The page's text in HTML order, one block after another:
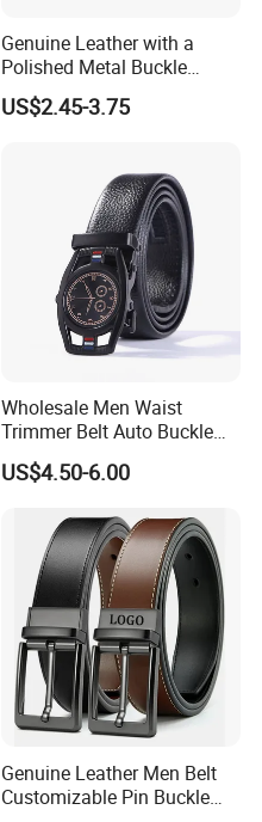
Genuine Leather with a
Polished Metal Buckle
Premium Men's Business
Belt (CFLTP25001)
US$2.45-3.75
Wholesale Men Waist
Trimmer Belt Auto Buckle
Business Black
US$4.50-6.00
Genuine Leather Men Belt
Customizable Pin Buckle